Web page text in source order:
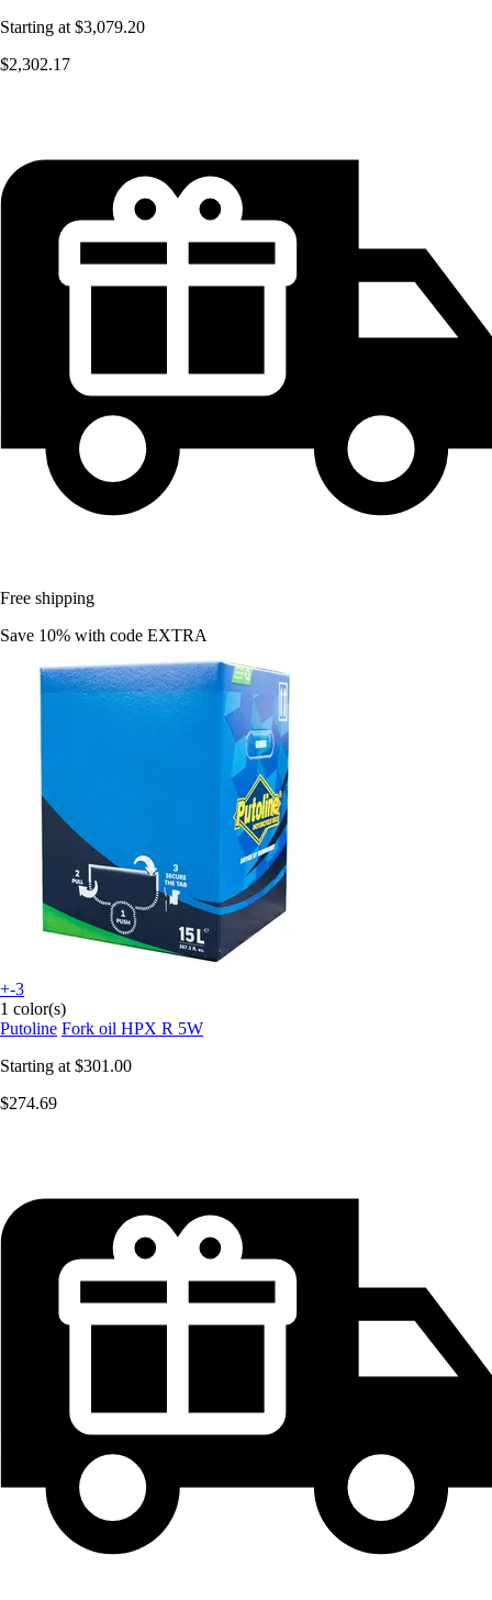
Starting at $3,079.20
$2,302.17
Free shipping
Save 10% with code EXTRA
+-3
1 color(s)
Putoline Fork oil HPX R 5W
Starting at $301.00
$274.69